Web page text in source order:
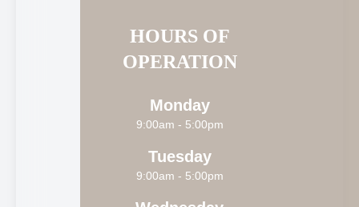
HOURS OF
OPERATION
Monday
9:00am - 5:00pm
Tuesday
9:00am - 5:00pm